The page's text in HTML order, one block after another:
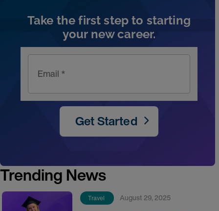
Take the first step to starting
your new career.
Email *
Get Started
Trending News
Travel August 29, 2025